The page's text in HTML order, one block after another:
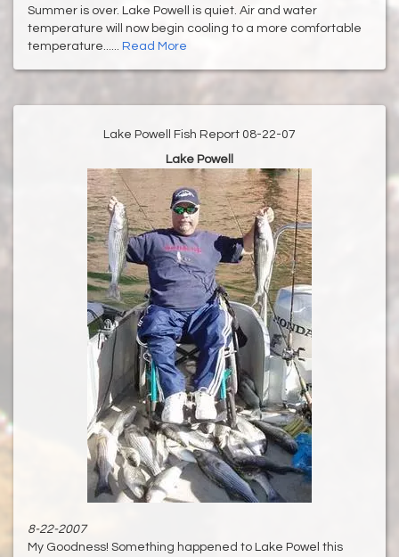
Summer is over. Lake Powell is quiet. Air and water
temperature will now begin cooling to a more comfortable
temperature...... Read More
Lake Powell Fish Report 08-22-07
Lake Powell
8-22-2007
My Goodness! Something happened to Lake Powel this